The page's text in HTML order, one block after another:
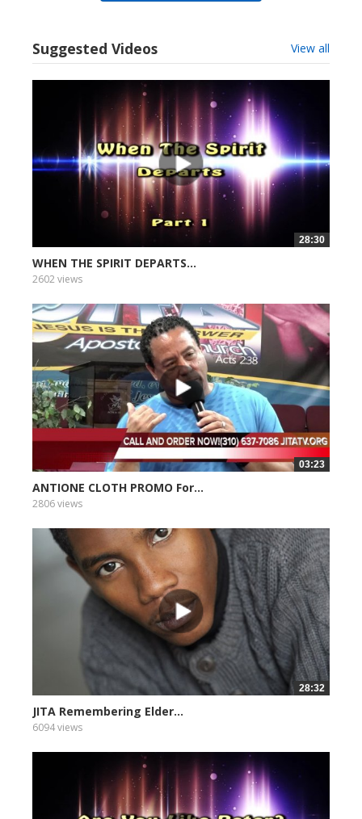
Suggested Videos View all
28:30
WHEN THE SPIRIT DEPARTS...
2602 views
03:23
ANTIONE CLOTH PROMO For...
2806 views
28:32
JITA Remembering Elder...
6094 views